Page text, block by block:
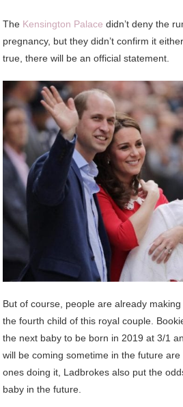
The Kensington Palace didn’t deny the
pregnancy, but they didn’t confirm it
true, there will be an official statement.
But of course, people are already
the fourth child of this royal couple.
the next baby to be born in 2019 at 3/1
will be coming sometime in the future
ones doing it, Ladbrokes also put the
baby in the future.